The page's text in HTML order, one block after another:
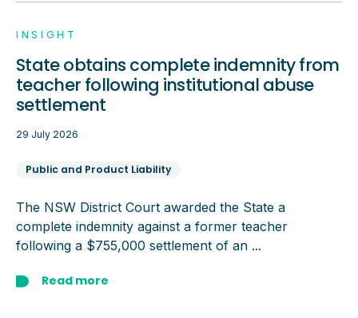
INSIGHT
State obtains complete indemnity from
teacher following institutional abuse
settlement
29 July 2026
Public and Product Liability
The NSW District Court awarded the State a
complete indemnity against a former teacher
following a $755,000 settlement of an ...
Read more